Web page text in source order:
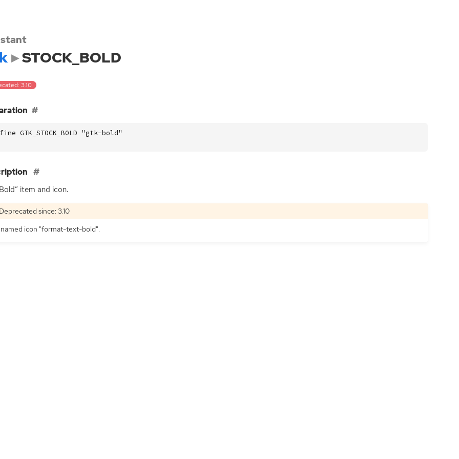
STOCK_BOLD
3.10
GTK_STOCK_BOLD "gtk-bold"
item and icon.
Deprecated since: 3.10
named icon "format-text-bold".